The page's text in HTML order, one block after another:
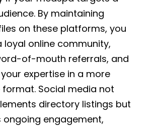
By maintaining
on these platforms, you
loyal online community,
of-mouth referrals, and
expertise in a more
Social media not
directory listings but
ongoing engagement,